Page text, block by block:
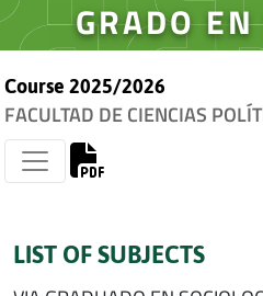
GRADO
Course 2025/2026
FACULTAD DE CIENCIAS
LIST OF SUBJECTS